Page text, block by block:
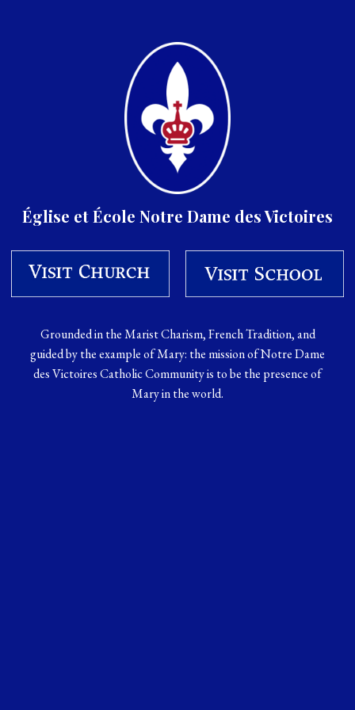
Église et École Notre Dame des Victoires
Grounded in the Marist Charism, French Tradition, and
guided by the example of Mary: the mission of Notre Dame
des Victoires Catholic Community is to be the presence of
Mary in the world.